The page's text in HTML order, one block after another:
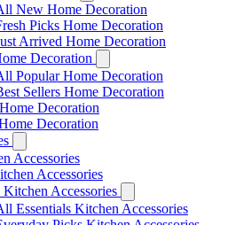
New Home Decoration
Picks Home Decoration
Arrived Home Decoration
Decoration
Popular Home Decoration
Sellers Home Decoration
Decoration
Decoration
Accessories
Accessories
Kitchen Accessories
Essentials Kitchen Accessories